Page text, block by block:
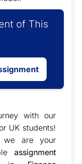
of This
with our
UK students!
we are your
assignment